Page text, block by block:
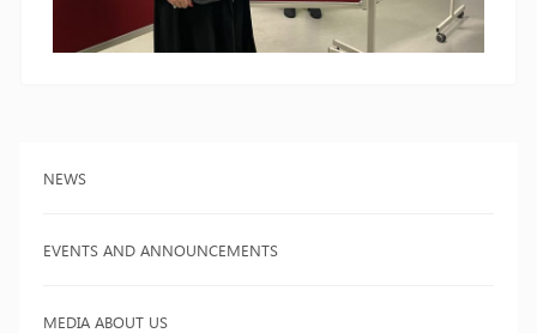
NEWS
EVENTS AND ANNOUNCEMENTS
MEDIA ABOUT US